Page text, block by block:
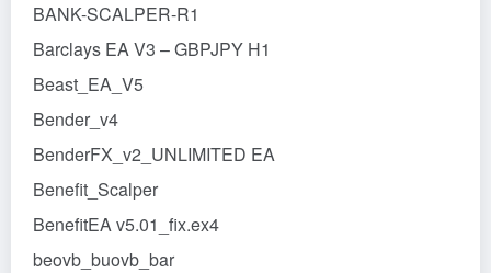
BANK-SCALPER-R1
Barclays EA V3 – GBPJPY H1
Beast_EA_V5
Bender_v4
BenderFX_v2_UNLIMITED EA
Benefit_Scalper
BenefitEA v5.01_fix.ex4
beovb_buovb_bar